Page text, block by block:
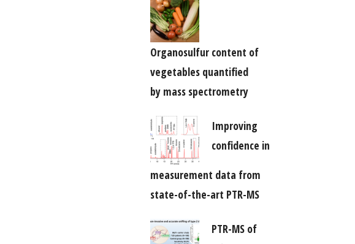
Organosulfur content of
vegetables quantified
by mass spectrometry
Improving
confidence in
measurement data from
state-of-the-art PTR-MS
PTR-MS of